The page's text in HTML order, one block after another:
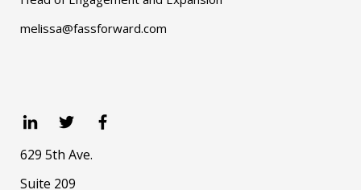
melissa@fassforward.com
629 5th Ave.
Suite 209